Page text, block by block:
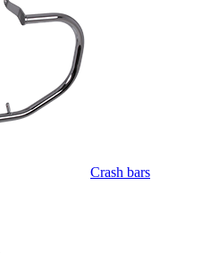
Crash bars